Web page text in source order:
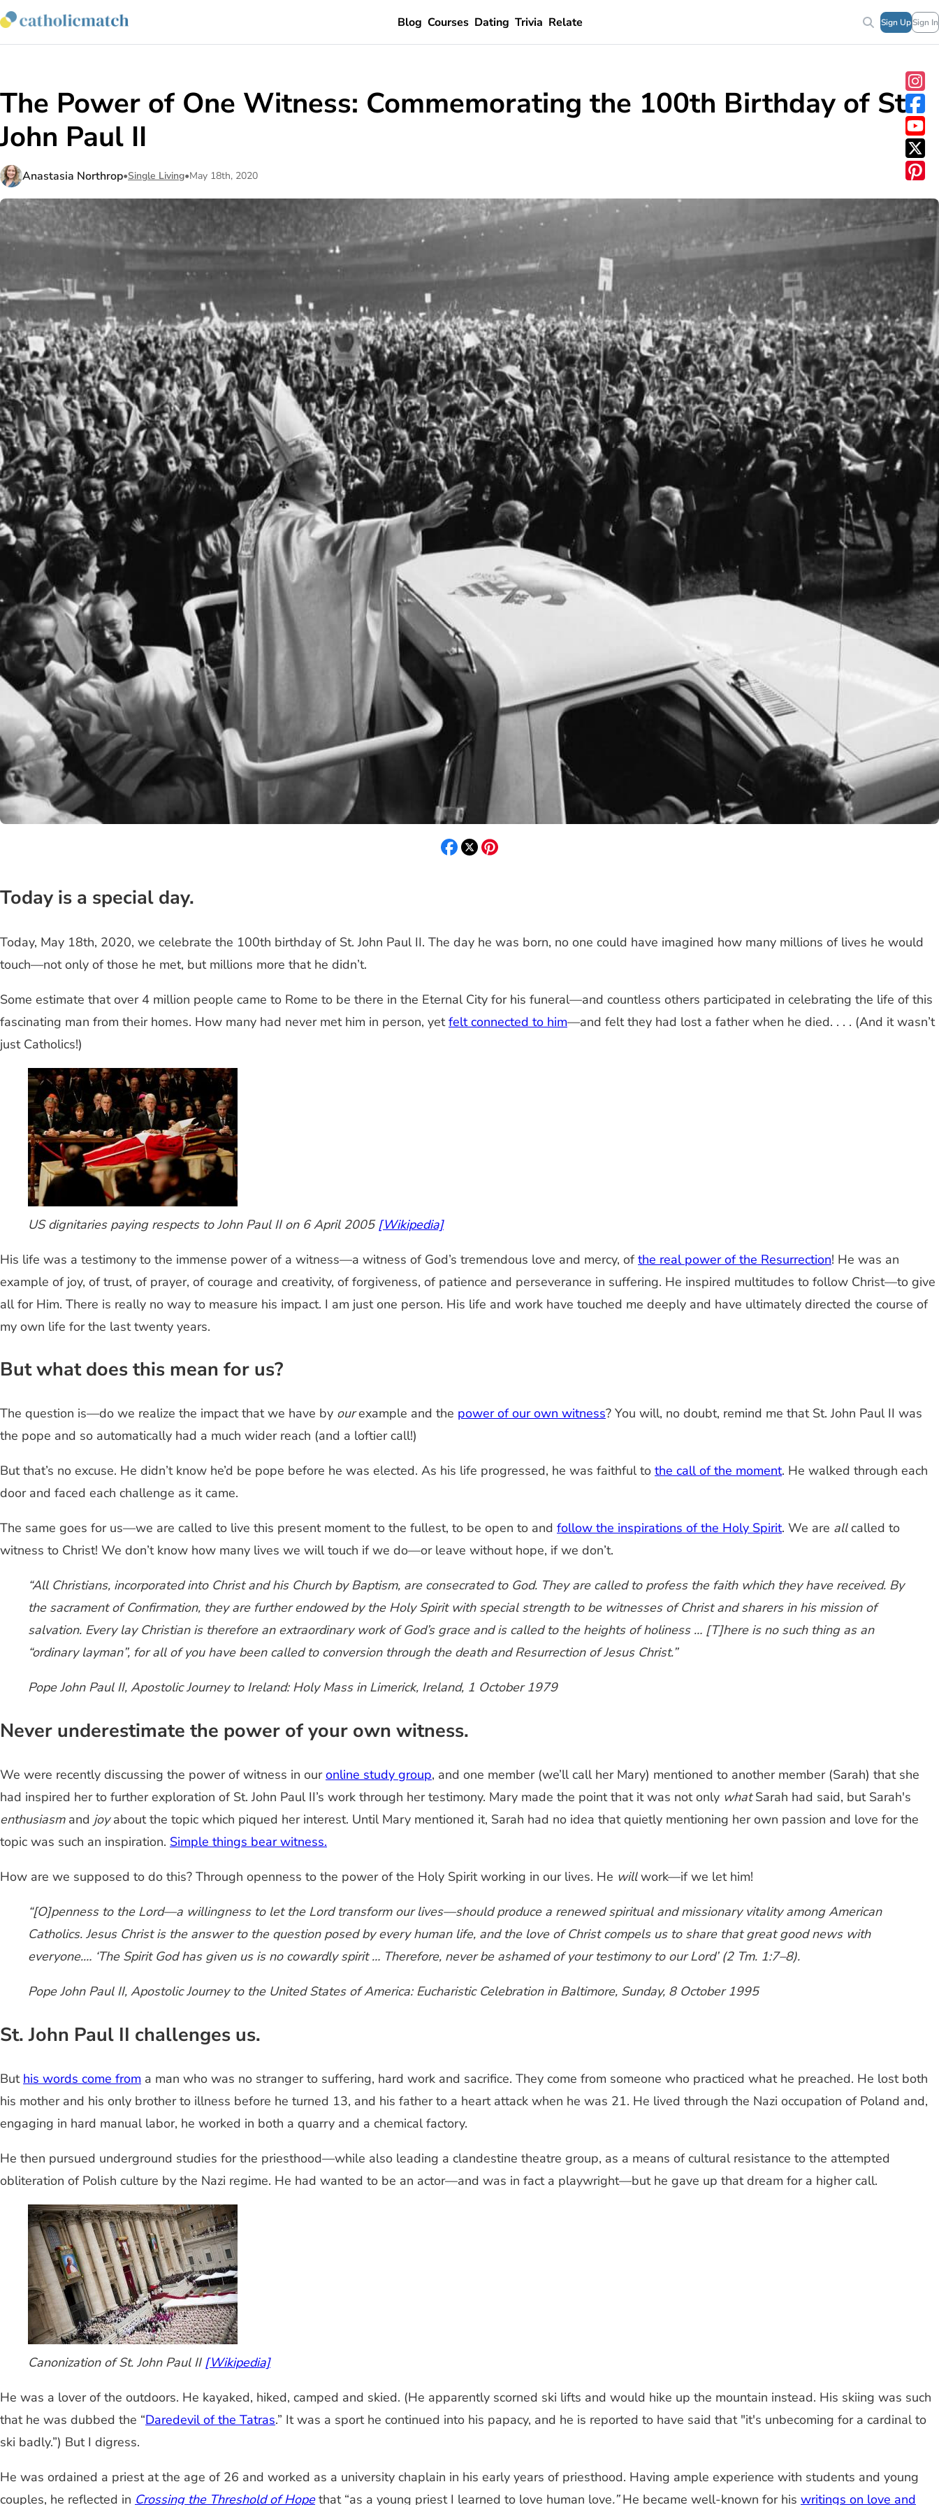
Blog Courses Dating Trivia Relate Sign UpSign In
The Power of One Witness: Commemorating the 100th Birthday of St.
John Paul II
Anastasia Northrop•Single Living•May 18th, 2020
Today is a special day.
Today, May 18th, 2020, we celebrate the 100th birthday of St. John Paul II. The day he was born, no one could have imagined how many millions of lives he would
touch—not only of those he met, but millions more that he didn’t.
Some estimate that over 4 million people came to Rome to be there in the Eternal City for his funeral—and countless others participated in celebrating the life of this
fascinating man from their homes. How many had never met him in person, yetfelt connected to him—and felt they had lost a father when he died. . . . (And it wasn’t
just Catholics!)
US dignitaries paying respects to John Paul II on 6 April 2005 [Wikipedia]
His life was a testimony to the immense power of a witness—a witness of God’s tremendous love and mercy, of the real power of the Resurrection! He was an
example of joy, of trust, of prayer, of courage and creativity, of forgiveness, of patience and perseverance in suffering. He inspired multitudes to follow Christ—to give
all for Him. There is really no way to measure his impact. I am just one person. His life and work have touched me deeply and have ultimately directed the course of
my own life for the last twenty years.
But what does this mean for us?
The question is—do we realize the impact that we have by ourexample and the power of our own witness? You will, no doubt, remind me that St. John Paul II was
the pope and so automatically had a much wider reach (and a loftier call!)
But that’s no excuse. He didn’t know he’d be pope before he was elected. As his life progressed, he was faithful to the call of the moment. He walked through each
door and faced each challenge as it came.
The same goes for us—we are called to live this present moment to the fullest, to be open to and follow the inspirations of the Holy Spirit. We are allcalled to
witness to Christ! We don’t know how many lives we will touch if we do—or leave without hope, if we don’t.
“All Christians, incorporated into Christ and his Church by Baptism, are consecrated to God. They are called to profess the faith which they have received. By
the sacrament of Confirmation, they are further endowed by the Holy Spirit with special strength to be witnesses of Christ and sharers in his mission of
salvation. Every lay Christian is therefore an extraordinary work of God’s grace and is called to the heights of holiness … [T]here is no such thing as an
“ordinary layman”, for all of you have been called to conversion through the death and Resurrection of Jesus Christ.”
Pope John Paul II, Apostolic Journey to Ireland: Holy Mass in Limerick, Ireland, 1 October 1979
Never underestimate the power of your own witness.
We were recently discussing the power of witness in ouronline study group, and one member (we’ll call her Mary) mentioned to another member (Sarah) that she
had inspired her to further exploration of St. John Paul II’s work through her testimony. Mary made the point that it was not only whatSarah had said, but Sarah's
enthusiasmand joyabout the topic which piqued her interest. Until Mary mentioned it, Sarah had no idea that quietly mentioning her own passion and love for the
topic was such an inspiration. Simple things bear witness.
How are we supposed to do this? Through openness to the power of the Holy Spirit working in our lives. He willwork—if we let him!
“[O]penness to the Lord—a willingness to let the Lord transform our lives—should produce a renewed spiritual and missionary vitality among American
Catholics. Jesus Christ is the answer to the question posed by every human life, and the love of Christ compels us to share that great good news with
everyone.… ‘The Spirit God has given us is no cowardly spirit … Therefore, never be ashamed of your testimony to our Lord’ (2 Tm. 1:7–8).
Pope John Paul II, Apostolic Journey to the United States of America: Eucharistic Celebration in Baltimore, Sunday, 8 October 1995
St. John Paul II challenges us.
But his words come from a man who was no stranger to suffering, hard work and sacrifice. They come from someone who practiced what he preached. He lost both
his mother and his only brother to illness before he turned 13, and his father to a heart attack when he was 21. He lived through the Nazi occupation of Poland and,
engaging in hard manual labor, he worked in both a quarry and a chemical factory.
He then pursued underground studies for the priesthood—while also leading a clandestine theatre group, as a means of cultural resistance to the attempted
obliteration of Polish culture by the Nazi regime. He had wanted to be an actor—and was in fact a playwright—but he gave up that dream for a higher call.
Canonization of St. John Paul II [Wikipedia]
He was a lover of the outdoors. He kayaked, hiked, camped and skied. (He apparently scorned ski lifts and would hike up the mountain instead. His skiing was such
that he was dubbed the “Daredevil of the Tatras.” It was a sport he continued into his papacy, and he is reported to have said that "it's unbecoming for a cardinal to
ski badly.”) But I digress.
He was ordained a priest at the age of 26 and worked as a university chaplain in his early years of priesthood. Having ample experience with students and young
couples, he reflected in Crossing the Threshold of Hopethat “as a young priest I learned to love human love.”He became well-known for his writings on love and